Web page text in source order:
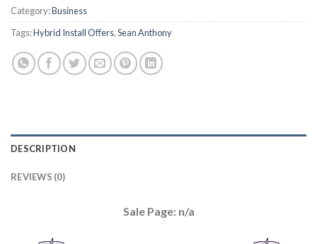
Category:Business
Tags:Hybrid Install Offers,Sean Anthony
DESCRIPTION
REVIEWS (0)
Sale Page: n/a